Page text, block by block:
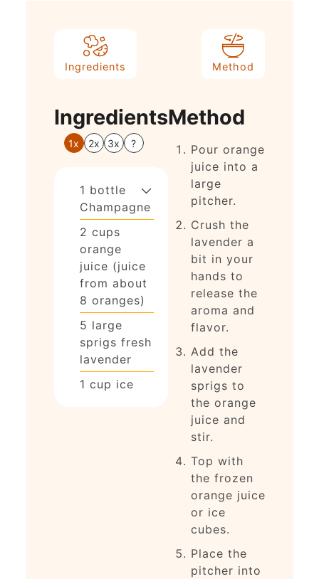
Ingredients Method
Ingredients
1x 2x 3x ?
1 bottle
Champagne
2 cups
orange
juice (juice
from about
8 oranges)
5 large
sprigs fresh
lavender
1 cup ice
Method
Pour orange
juice into a
large
pitcher.
Crush the
lavender a
bit in your
hands to
release the
aroma and
flavor.
Add the
lavender
sprigs to
the orange
juice and
stir.
Top with
the frozen
orange juice
or ice
cubes.
Place the
pitcher into